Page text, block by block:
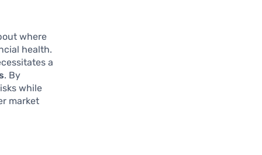
where
health.
a
. By
while
market